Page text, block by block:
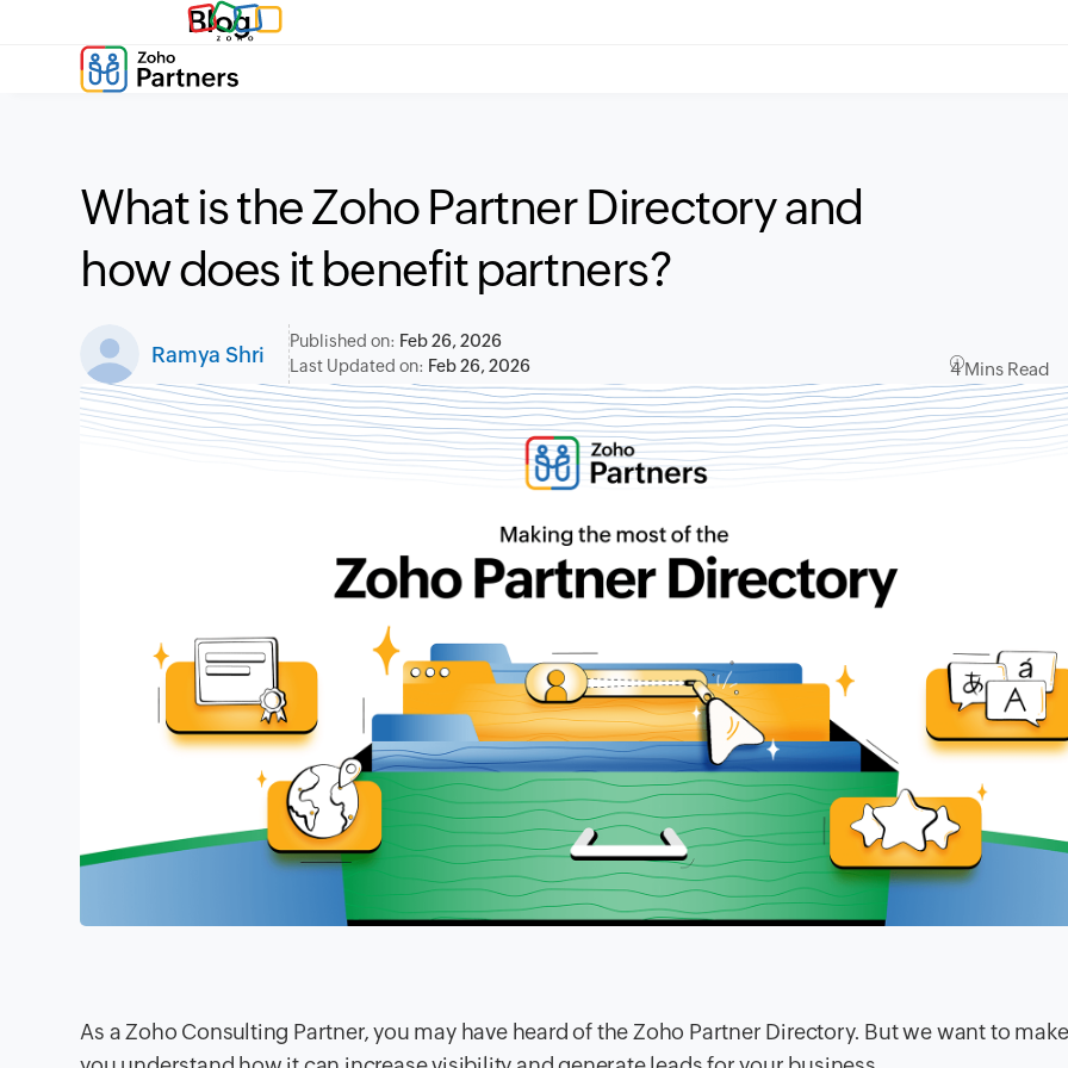
Blog
What is the Zoho Partner Directory and
how does it benefit partners?
Ramya Shri
Published on: Feb 26, 2026
Last Updated on: Feb 26, 2026 4 Mins Read
As a Zoho Consulting Partner, you may have heard of the Zoho Partner Directory. But we want to